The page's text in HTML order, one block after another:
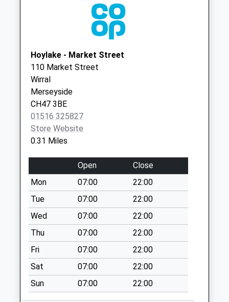
Hoylake Delivery
Collections Today
Weekday Last
Collection:18:00
Saturday Last
Collection:12:00
Marmion Road
No More
Collections Today
Weekday Last
Collection:09:00
Saturday Last
Collection:07:00
Carr Lane
No More
Collections Today
Weekday Last
Collection:09:00
Saturday Last
Collection:07:00
Hoylake - Market Street
110 Market Street
Wirral
Merseyside
CH47 3BE
01516 325827
Store Website
0.31 Miles
Open
Close
Mon
07:00
22:00
Tue
07:00
22:00
Wed
07:00
22:00
Thu
07:00
22:00
Fri
07:00
22:00
Sat
07:00
22:00
Sun
07:00 22:00